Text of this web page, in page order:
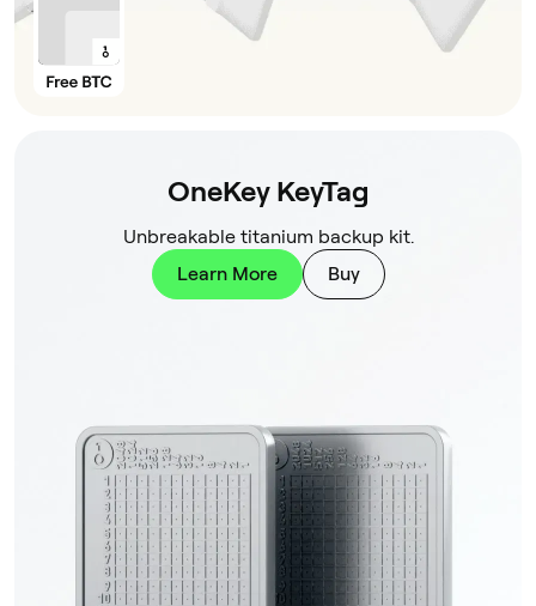
OneKey KeyTag
Unbreakable titanium backup kit.
Learn More
Buy